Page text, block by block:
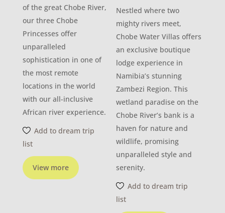
View more
of the great Chobe River,
our three Chobe
Princesses offer
unparalleled
sophistication in one of
the most remote
locations in the world
with our all-inclusive
African river experience.
Add to dream trip
list
Nestled where two
mighty rivers meet,
Chobe Water Villas offers
an exclusive boutique
lodge experience in
Namibia’s stunning
Zambezi Region. This
wetland paradise on the
Chobe River’s bank is a
haven for nature and
wildlife, promising
unparalleled style and
serenity.
Add to dream trip
list